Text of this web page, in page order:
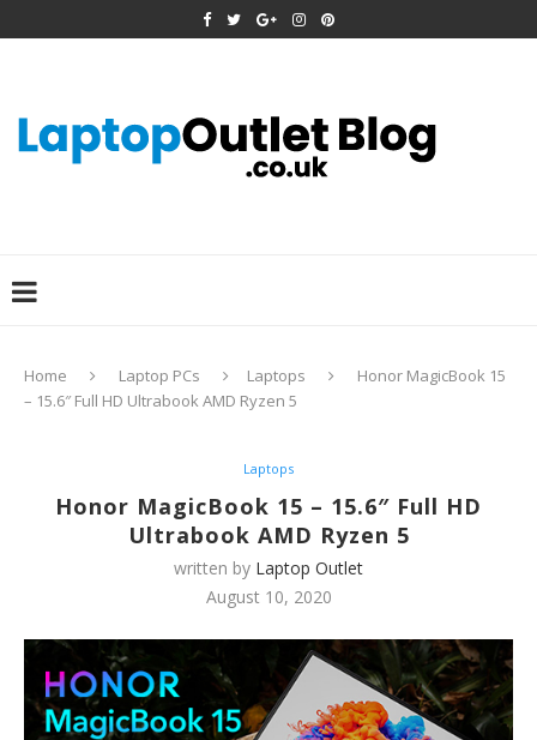
Home Laptop PCs Laptops
Honor MagicBook 15
– 15.6″ Full HD Ultrabook AMD Ryzen 5
Laptops
Honor MagicBook 15 – 15.6″ Full HD
Ultrabook AMD Ryzen 5
written by Laptop Outlet
August 10, 2020